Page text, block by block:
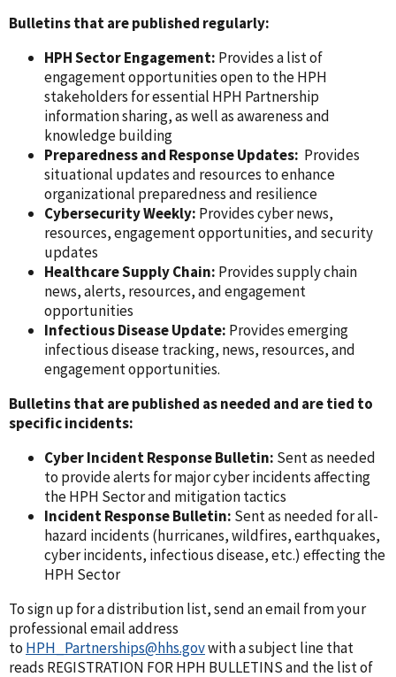
Bulletins that are published regularly:
HPH Sector Engagement: Provides a list of
engagement opportunities open to the HPH
stakeholders for essential HPH Partnership
information sharing, as well as awareness and
knowledge building
Preparedness and Response Updates: Provides
situational updates and resources to enhance
organizational preparedness and resilience
Cybersecurity Weekly: Provides cyber news,
resources, engagement opportunities, and security
updates
Healthcare Supply Chain: Provides supply chain
news, alerts, resources, and engagement
opportunities
Infectious Disease Update: Provides emerging
infectious disease tracking, news, resources, and
engagement opportunities.
Bulletins that are published as needed and are tied to
specific incidents:
Cyber Incident Response Bulletin: Sent as needed
to provide alerts for major cyber incidents affecting
the HPH Sector and mitigation tactics
Incident Response Bulletin: Sent as needed for all-
hazard incidents (hurricanes, wildfires, earthquakes,
cyber incidents, infectious disease, etc.) effecting the
HPH Sector
To sign up for a distribution list, send an email from your
professional email address
to HPH_Partnerships@hhs.govwith a subject line that
reads REGISTRATION FOR HPH BULLETINS and the list of